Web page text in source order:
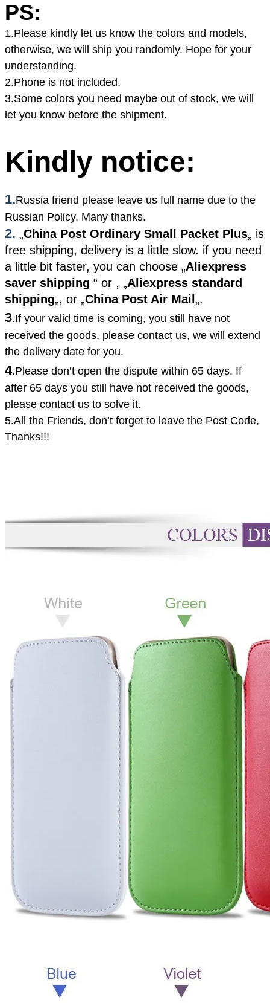
PS:
1.Please kindly let us know the colors and models,
otherwise, we will ship you randomly. Hope for your
understanding.
2.Phone is not included.
3.Some colors you need maybe out of stock, we will
let you know before the shipment.
Kindly notice:
1.Russia friend please leave us full name due to the
Russian Policy, Many thanks.
2. „China Post Ordinary Small Packet Plus„ is
free shipping, delivery is a little slow. if you need
a little bit faster, you can choose „Aliexpress
saver shipping “ or , „Aliexpress standard
shipping„, or „China Post Air Mail„.
3.If your valid time is coming, you still have not
received the goods, please contact us, we will extend
the delivery date for you.
4.Please don’t open the dispute within 65 days. If
after 65 days you still have not received the goods,
please contact us to solve it.
5.All the Friends, don’t forget to leave the Post Code,
Thanks!!!